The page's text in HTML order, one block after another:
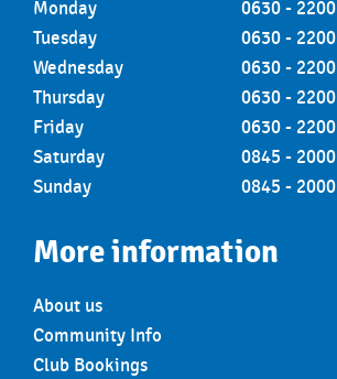
Monday
0630 - 2200
Tuesday
0630 - 2200
Wednesday
0630 - 2200
Thursday
0630 - 2200
Friday
0630 - 2200
Saturday
0845 - 2000
Sunday
0845 - 2000
More information
About us
Community Info
Club Bookings